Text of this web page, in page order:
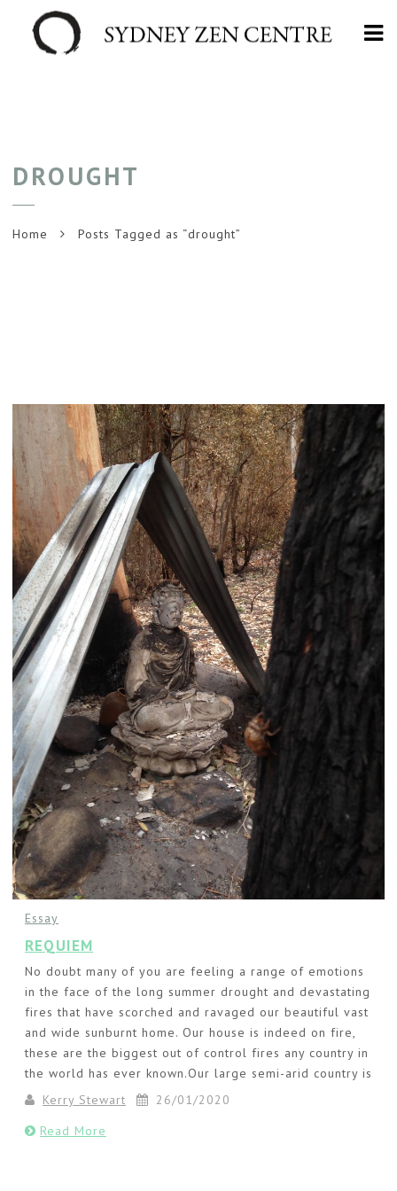
DROUGHT
Home Posts Tagged as “drought”
Essay
REQUIEM
No doubt many of you are feeling a range of emotions
in the face of the long summer drought and devastating
fires that have scorched and ravaged our beautiful vast
and wide sunburnt home. Our house is indeed on fire,
these are the biggest out of control fires any country in
the world has ever known.Our large semi-arid country is
Kerry Stewart
26/01/2020
Read More